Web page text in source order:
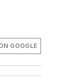
GOOGLE